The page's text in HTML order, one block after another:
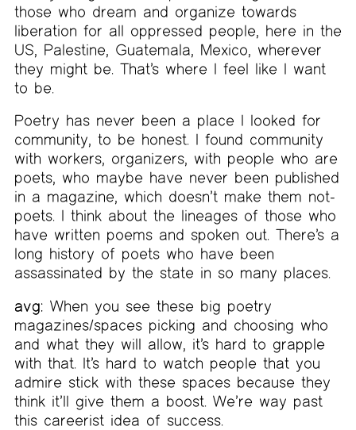
those who dream and organize towards
liberation for all oppressed people, here in the
US, Palestine, Guatemala, Mexico, wherever
they might be. That’s where I feel like I want
to be.
Poetry has never been a place I looked for
community, to be honest. I found community
with workers, organizers, with people who are
poets, who maybe have never been published
in a magazine, which doesn’t make them not-
poets. I think about the lineages of those who
have written poems and spoken out. There’s a
long history of poets who have been
assassinated by the state in so many places.
avg: When you see these big poetry
magazines/spaces picking and choosing who
and what they will allow, it’s hard to grapple
with that. It’s hard to watch people that you
admire stick with these spaces because they
think it’ll give them a boost. We’re way past
this careerist idea of success.